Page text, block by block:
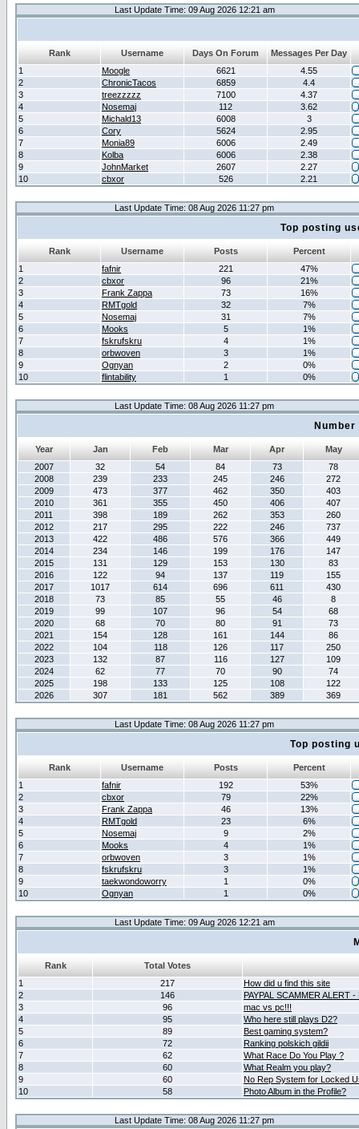
Last Update Time: 09 Aug 2026 12:21 am
Rank Username Days On Forum
Messages Per Day
1
Moogle 6621
4.55
2
ChronicTacos 6859
4.4
3
treezzzzz 7100
4.37
4
Nosemaj 112
3.62
5
Michald13 6008
3
6
Cory 5624
2.95
7
Monia89 6006
2.49
8
Kolba 6006
2.38
9
JohnMarket 2607
2.27
10
cbxor 526 2.21
Last Update Time: 08 Aug 2026 11:27 pm
Top posting
Rank Username Posts
Percent
1
fafnir 221
47%
2
cbxor 96
21%
3
Frank Zappa 73
16%
4
RMTgold 32
7%
5
Nosemaj 31
7%
6
Mooks 5
1%
7
fskrufskru 4
1%
8
orbwoven 3
1%
9
Ognyan 2
0%
10
flintability 1 0%
Last Update Time: 08 Aug 2026 11:27 pm
Year Jan Feb Mar Apr
May
2007
32 54 84 73
78
2008
239 233 245 246
272
2009
473 377 462 350
403
2010
361 355 450 406
407
2011
398 189 262 353
260
2012
217 295 222 246
737
2013
422 486 576 366
449
2014
234 146 199 176
147
2015
131 129 153 130
83
2016
122 94 137 119
155
2017
1017 614 696 611
430
2018
73 85 55 46
8
2019
99 107 96 54
68
2020
68 70 80 91
73
2021
154 128 161 144
86
2022
104 118 126 117
250
2023
132 87 116 127
109
2024
62 77 70 90
74
2025
198 133 125 108
122
2026
307 181 562 389 369
Last Update Time: 08 Aug 2026 11:27 pm
Top posting
Rank Username Posts
Percent
1
fafnir 192
53%
2
cbxor 79
22%
3
Frank Zappa 46
13%
4
RMTgold 23
6%
5
Nosemaj 9
2%
6
Mooks 4
1%
7
orbwoven 3
1%
8
fskrufskru 3
1%
9
taekwondoworry 1
0%
10
Ognyan 1 0%
Last Update Time: 09 Aug 2026 12:21 am
Rank
Total Votes
1
217
How did u find this site
2
146
PAYPAL SCAMMER ALERT
3
96
mac vs pc!!!
4
95
Who here still plays D2?
5
89
Best gaming system?
6
72
Ranking polskich gildii
7
62
What Race Do You Play ?
8
60
What Realm you play?
9
60
No Rep System for Locked
10
58 Photo Album in the Profile?
Last Update Time: 08 Aug 2026 11:27 pm